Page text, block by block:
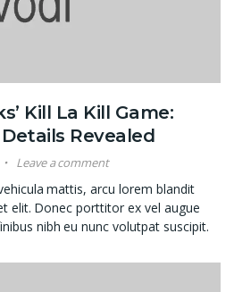
Kill La Kill Game:
Revealed
Leave a comment
mattis, arcu lorem blandit
elit. Donec porttitor ex vel augue
nibh eu nunc volutpat suscipit.